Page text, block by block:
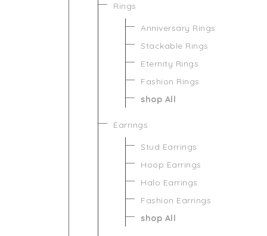
Rings
Anniversary Rings
Stackable Rings
Eternity Rings
Fashion Rings
shop All
Earrings
Stud Earrings
Hoop Earrings
Halo Earrings
Fashion Earrings
shop All